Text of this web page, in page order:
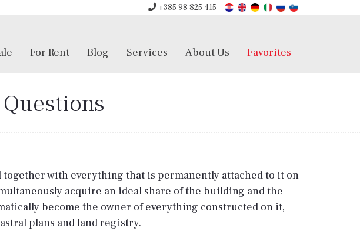
+385 98 825 415
For Rent Blog Services About Us Favorites
with everything that is permanently attached to it on
acquire an ideal share of the building and the
become the owner of everything constructed on it,
plans and land registry.